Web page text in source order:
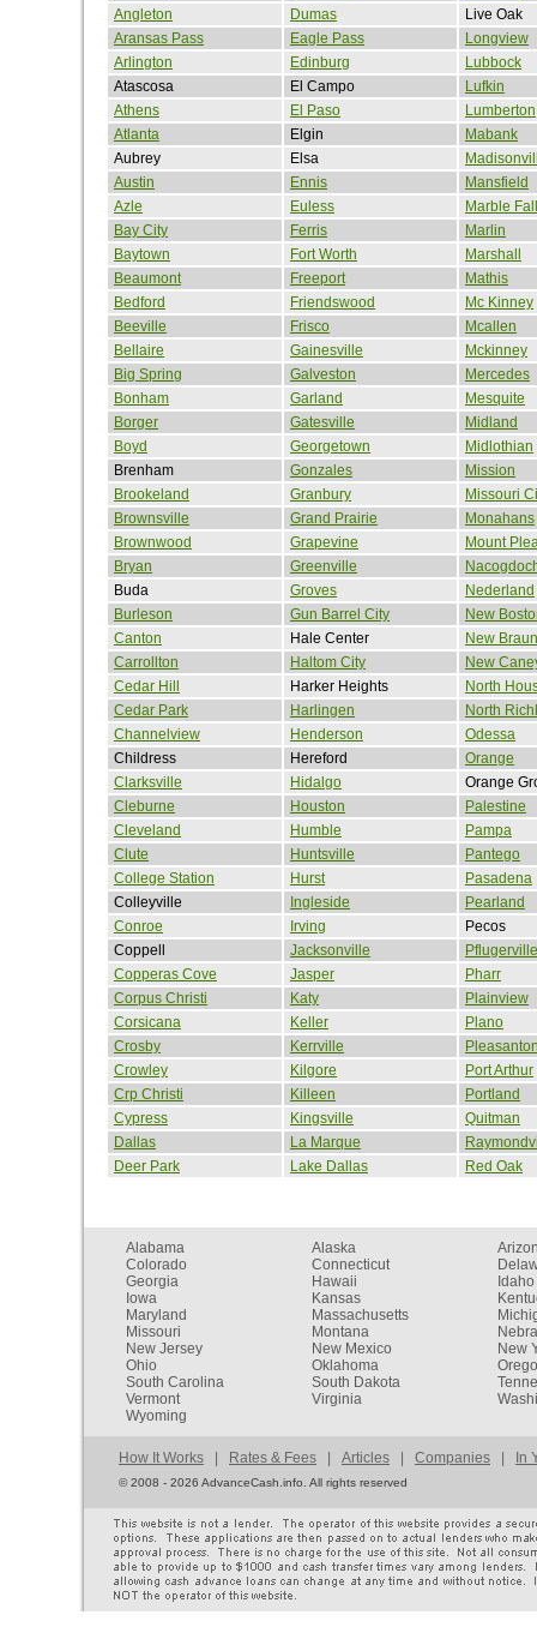
Angleton
Dumas
Live Oak
Aransas Pass
Eagle Pass
Longview
Arlington
Edinburg
Lubbock
Atascosa
El Campo
Lufkin
Athens
El Paso
Lumberton
Atlanta
Elgin
Mabank
Aubrey
Elsa
Austin
Ennis
Mansfield
Azle
Euless
Marble
Bay City
Ferris
Marlin
Baytown
Fort Worth
Marshall
Beaumont
Freeport
Mathis
Bedford
Friendswood
Mc Kinney
Beeville
Frisco
Mcallen
Bellaire
Gainesville
Mckinney
Big Spring
Galveston
Mercedes
Bonham
Garland
Mesquite
Borger
Gatesville
Midland
Boyd
Georgetown
Midlothian
Brenham
Gonzales
Mission
Brookeland
Granbury
Missouri
Brownsville
Grand Prairie
Monahans
Brownwood
Grapevine
Mount
Bryan
Greenville
Buda
Groves
Nederland
Burleson
Gun Barrel City
New
Canton
Hale Center
New
Carrollton
Haltom City
New
Cedar Hill
Harker Heights
North
Cedar Park
Harlingen
North
Channelview
Henderson
Odessa
Childress
Hereford
Orange
Clarksville
Hidalgo
Orange
Cleburne
Houston
Palestine
Cleveland
Humble
Pampa
Clute
Huntsville
Pantego
College Station
Hurst
Pasadena
Colleyville
Ingleside
Pearland
Conroe
Irving
Pecos
Coppell
Jacksonville
Pflugerville
Copperas Cove
Jasper
Pharr
Corpus Christi
Katy
Plainview
Corsicana
Keller
Plano
Crosby
Kerrville
Crowley
Kilgore
Port Arthur
Crp Christi
Killeen
Portland
Cypress
Kingsville
Quitman
Dallas
La Marque
Deer Park
Lake Dallas Red Oak
Alabama Alaska
Colorado
Connecticut
Georgia
Hawaii
Idaho
Iowa
Kansas
Maryland
Massachusetts
Missouri
Montana
New Jersey
New Mexico
New
Ohio
Oklahoma
South Carolina
South Dakota
Vermont
Virginia
Wyoming
How It Works | Rates & Fees | Articles | Companies | In
©2008 - 2026 AdvanceCash.info. All rights reserved